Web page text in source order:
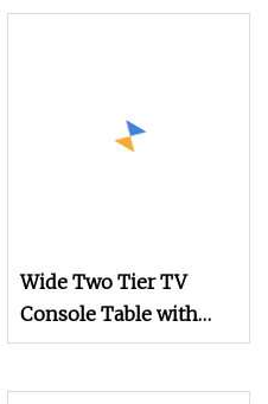
Wide Two Tier TV
Console Table with
Tapered Legs and